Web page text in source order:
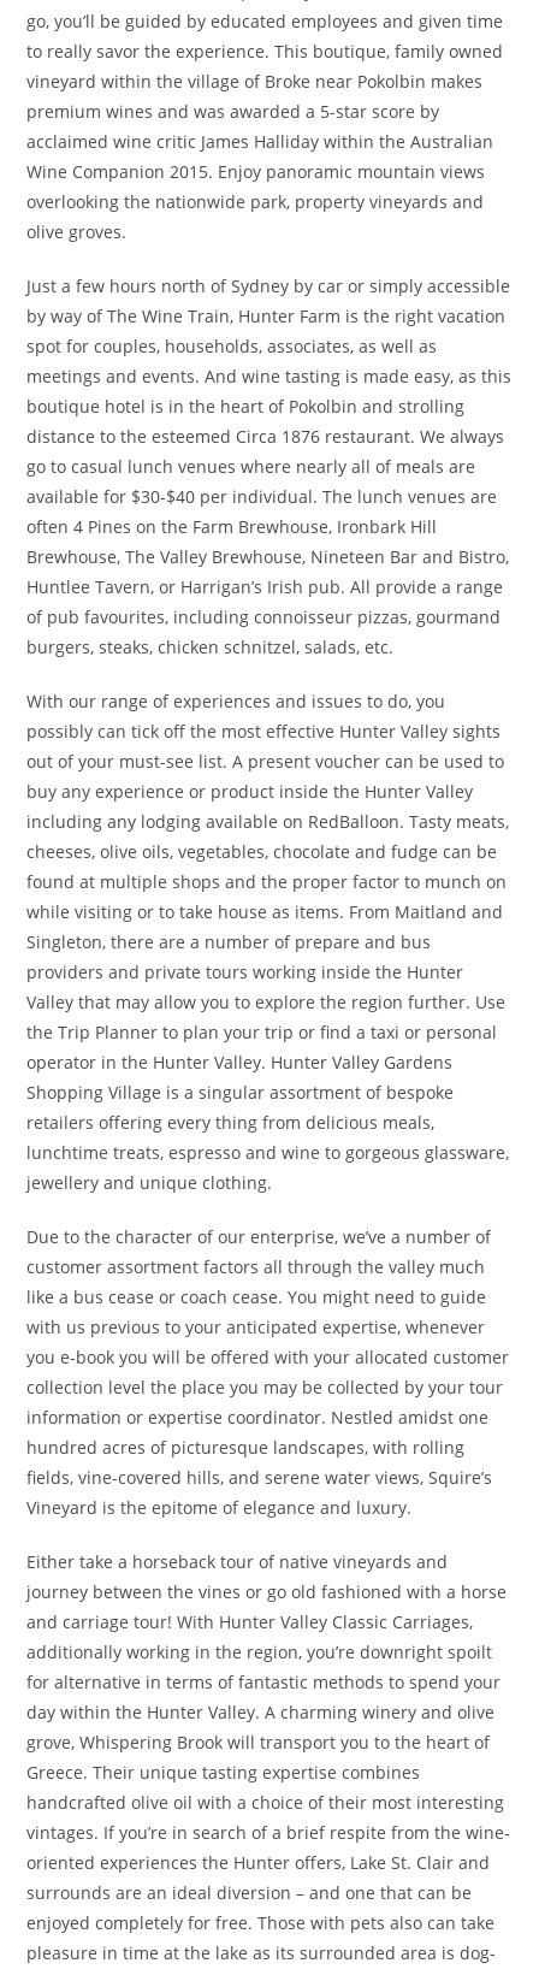
go, you’ll be guided by educated employees and given time
to really savor the experience. This boutique, family owned
vineyard within the village of Broke near Pokolbin makes
premium wines and was awarded a 5-star score by
acclaimed wine critic James Halliday within the Australian
Wine Companion 2015. Enjoy panoramic mountain views
overlooking the nationwide park, property vineyards and
olive groves.
Just a few hours north of Sydney by car or simply accessible
by way of The Wine Train, Hunter Farm is the right vacation
spot for couples, households, associates, as well as
meetings and events. And wine tasting is made easy, as this
boutique hotel is in the heart of Pokolbin and strolling
distance to the esteemed Circa 1876 restaurant. We always
go to casual lunch venues where nearly all of meals are
available for $30-$40 per individual. The lunch venues are
often 4 Pines on the Farm Brewhouse, Ironbark Hill
Brewhouse, The Valley Brewhouse, Nineteen Bar and Bistro,
Huntlee Tavern, or Harrigan’s Irish pub. All provide a range
of pub favourites, including connoisseur pizzas, gourmand
burgers, steaks, chicken schnitzel, salads, etc.
With our range of experiences and issues to do, you
possibly can tick off the most effective Hunter Valley sights
out of your must-see list. A present voucher can be used to
buy any experience or product inside the Hunter Valley
including any lodging available on RedBalloon. Tasty meats,
cheeses, olive oils, vegetables, chocolate and fudge can be
found at multiple shops and the proper factor to munch on
while visiting or to take house as items. From Maitland and
Singleton, there are a number of prepare and bus
providers and private tours working inside the Hunter
Valley that may allow you to explore the region further. Use
the Trip Planner to plan your trip or find a taxi or personal
operator in the Hunter Valley. Hunter Valley Gardens
Shopping Village is a singular assortment of bespoke
retailers offering every thing from delicious meals,
lunchtime treats, espresso and wine to gorgeous glassware,
jewellery and unique clothing.
Due to the character of our enterprise, we’ve a number of
customer assortment factors all through the valley much
like a bus cease or coach cease. You might need to guide
with us previous to your anticipated expertise, whenever
you e-book you will be offered with your allocated customer
collection level the place you may be collected by your tour
information or expertise coordinator. Nestled amidst one
hundred acres of picturesque landscapes, with rolling
fields, vine-covered hills, and serene water views, Squire’s
Vineyard is the epitome of elegance and luxury.
Either take a horseback tour of native vineyards and
journey between the vines or go old fashioned with a horse
and carriage tour! With Hunter Valley Classic Carriages,
additionally working in the region, you’re downright spoilt
for alternative in terms of fantastic methods to spend your
day within the Hunter Valley. A charming winery and olive
grove, Whispering Brook will transport you to the heart of
Greece. Their unique tasting expertise combines
handcrafted olive oil with a choice of their most interesting
vintages. If you’re in search of a brief respite from the wine-
oriented experiences the Hunter offers, Lake St. Clair and
surrounds are an ideal diversion – and one that can be
enjoyed completely for free. Those with pets also can take
pleasure in time at the lake as its surrounded area is dog-